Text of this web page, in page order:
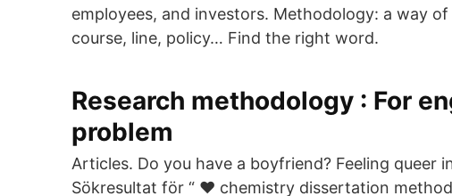
employees, and investors. Methodology: a way
course, line, policy… Find the right word.
Research methodology : For
problem
Articles. Do you have a boyfriend? Feeling queer
Sökresultat för “ ❤️️ chemistry dissertation